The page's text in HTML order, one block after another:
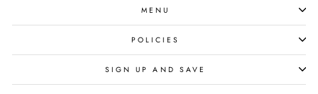
MENU
POLICIES
SIGN UP AND SAVE